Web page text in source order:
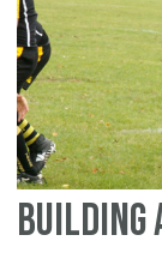
Building